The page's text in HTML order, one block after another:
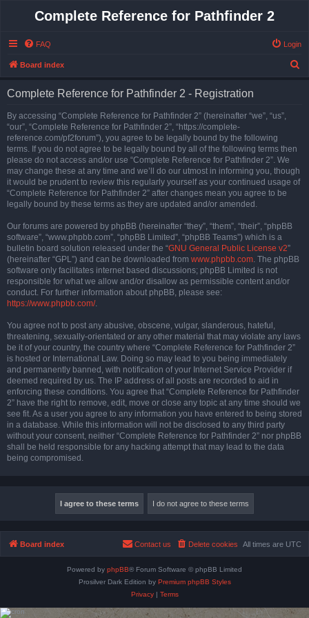
Complete Reference for Pathfinder 2
FAQ Login
Board index
Complete Reference for Pathfinder 2 - Registration
By accessing “Complete Reference for Pathfinder 2” (hereinafter “we”, “us”,
“our”, “Complete Reference for Pathfinder 2”, “https://complete-
reference.com/pf2forum”), you agree to be legally bound by the following
terms. If you do not agree to be legally bound by all of the following terms then
please do not access and/or use “Complete Reference for Pathfinder 2”. We
may change these at any time and we’ll do our utmost in informing you, though
it would be prudent to review this regularly yourself as your continued usage of
“Complete Reference for Pathfinder 2” after changes mean you agree to be
legally bound by these terms as they are updated and/or amended.
Our forums are powered by phpBB (hereinafter “they”, “them”, “their”, “phpBB
software”, “www.phpbb.com”, “phpBB Limited”, “phpBB Teams”) which is a
bulletin board solution released under the “GNU General Public License v2”
(hereinafter “GPL”) and can be downloaded from www.phpbb.com. The phpBB
software only facilitates internet based discussions; phpBB Limited is not
responsible for what we allow and/or disallow as permissible content and/or
conduct. For further information about phpBB, please see:
https://www.phpbb.com/.
You agree not to post any abusive, obscene, vulgar, slanderous, hateful,
threatening, sexually-orientated or any other material that may violate any laws
be it of your country, the country where “Complete Reference for Pathfinder 2”
is hosted or International Law. Doing so may lead to you being immediately
and permanently banned, with notification of your Internet Service Provider if
deemed required by us. The IP address of all posts are recorded to aid in
enforcing these conditions. You agree that “Complete Reference for Pathfinder
2” have the right to remove, edit, move or close any topic at any time should we
see fit. As a user you agree to any information you have entered to being stored
in a database. While this information will not be disclosed to any third party
without your consent, neither “Complete Reference for Pathfinder 2” nor phpBB
shall be held responsible for any hacking attempt that may lead to the data
being compromised.
Board index All times are UTC
Delete cookies
Contact us
Powered by phpBB® Forum Software © phpBB Limited
Prosilver Dark Edition by Premium phpBB Styles
Privacy| Terms